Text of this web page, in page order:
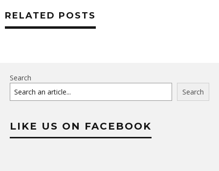
RELATED POSTS
Search
Search
LIKE US ON FACEBOOK